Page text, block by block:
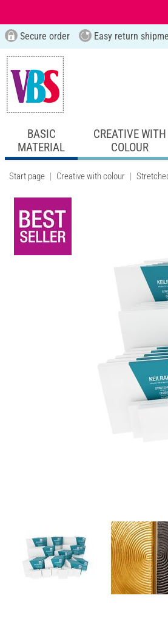
Secure order Easy return
BASIC
MATERIAL
CREATIVE WITH
COLOUR
Start page Creative with colour